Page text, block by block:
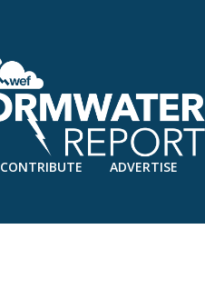
CONTRIBUTE ADVERTISE